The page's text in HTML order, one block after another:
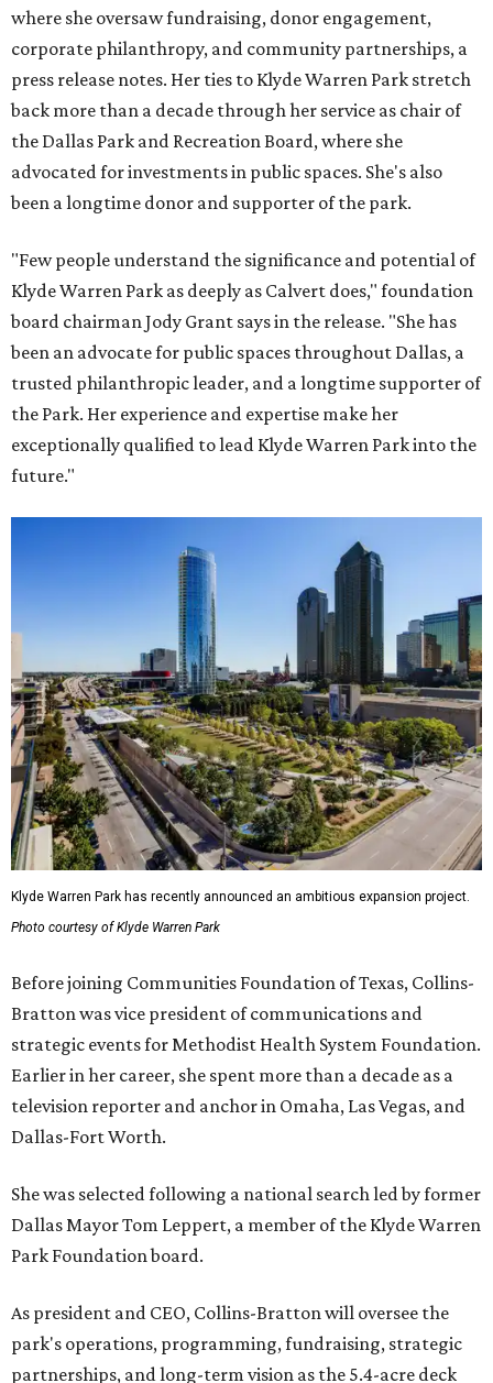
where she oversaw fundraising, donor engagement,
corporate philanthropy, and community partnerships, a
press release notes. Her ties to Klyde Warren Park stretch
back more than a decade through her service as chair of
the Dallas Park and Recreation Board, where she
advocated for investments in public spaces. She's also
been a longtime donor and supporter of the park.
"Few people understand the significance and potential of
Klyde Warren Park as deeply as Calvert does," foundation
board chairman Jody Grant says in the release. "She has
been an advocate for public spaces throughout Dallas, a
trusted philanthropic leader, and a longtime supporter of
the Park. Her experience and expertise make her
exceptionally qualified to lead Klyde Warren Park into the
future."
Klyde Warren Park has recently announced an ambitious expansion project.
Photo courtesy of Klyde Warren Park
Before joining Communities Foundation of Texas, Collins-
Bratton was vice president of communications and
strategic events for Methodist Health System Foundation.
Earlier in her career, she spent more than a decade as a
television reporter and anchor in Omaha, Las Vegas, and
Dallas-Fort Worth.
She was selected following a national search led by former
Dallas Mayor Tom Leppert, a member of the Klyde Warren
Park Foundation board.
As president and CEO, Collins-Bratton will oversee the
park's operations, programming, fundraising, strategic
partnerships, and long-term vision as the 5.4-acre deck